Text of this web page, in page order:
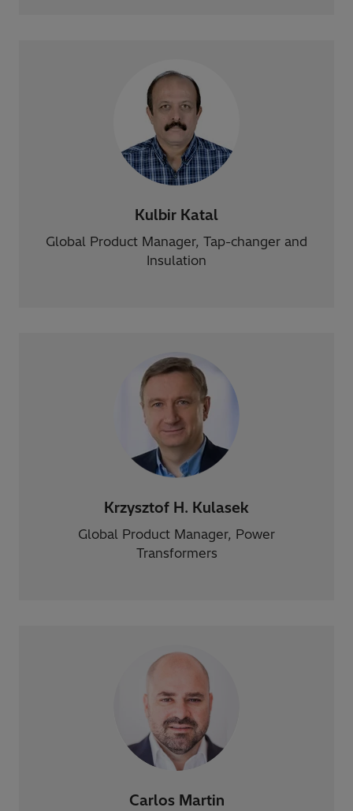
Kulbir Katal
Global Product Manager, Tap-changer and
Insulation
Krzysztof H. Kulasek
Global Product Manager, Power
Transformers
Carlos Martin